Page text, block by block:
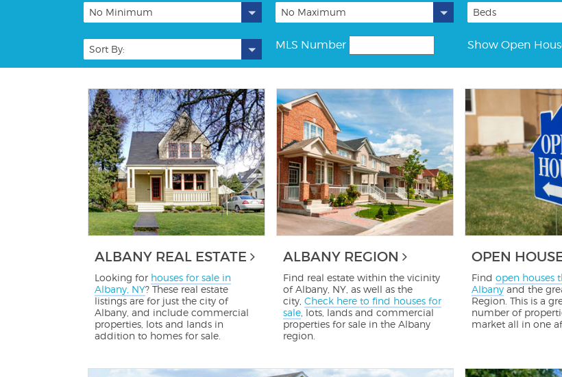
No Minimum No Maximum Beds
Sort By: MLS Number Show Open
ALBANY REAL ESTATE
Looking for houses for sale in
Albany, NY? These real estate
listings are for just the city of
Albany, and include commercial
properties, lots and lands in
addition to homes for sale.
ALBANY REGION
Find real estate within the vicinity
of Albany, NY, as well as the
city, Check here to find houses for
sale , lots, lands and commercial
properties for sale in the Albany
region.
OPEN
Find open houses
Albany and the
Region. This is a
number of
market all in one